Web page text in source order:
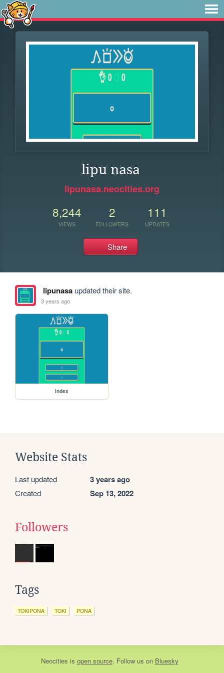
lipu nasa
lipunasa.neocities.org
8,244
VIEWS
2
FOLLOWERS
111
UPDATES
Share
lipunasaupdated their site.
3 years ago
index
Website Stats
Last updated 3 years ago
Created Sep 13, 2022
Followers
Tags
TOKIPONA TOKI PONA
Neocities is open source. Follow us on Bluesky